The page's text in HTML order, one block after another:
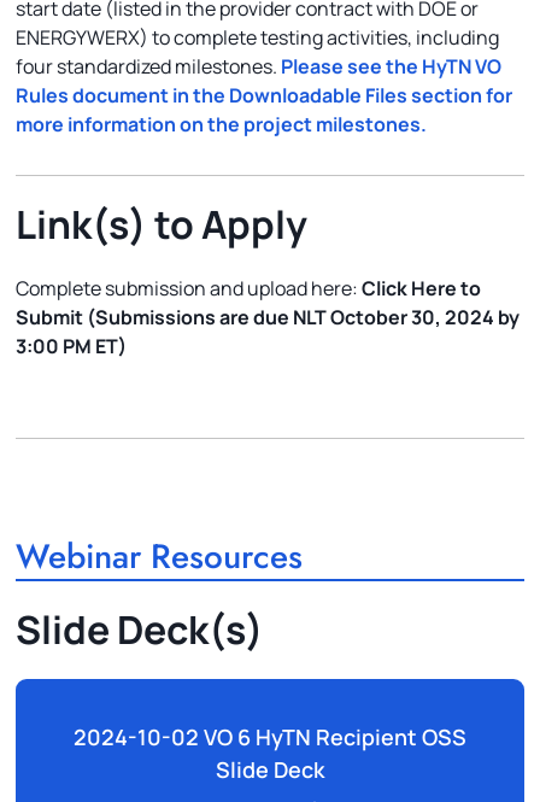
start date (listed in the provider contract with DOE or
ENERGYWERX) to complete testing activities, including
four standardized milestones. Please see the HyTN VO
Rules document in the Downloadable Files section for
more information on the project milestones.
Link(s) to Apply
Complete submission and upload here:Click Here to
Submit (Submissions are due NLT October 30, 2024 by
3:00 PM ET)
Webinar Resources
Slide Deck(s)
2024-10-02 VO 6 HyTN Recipient OSS
Slide Deck